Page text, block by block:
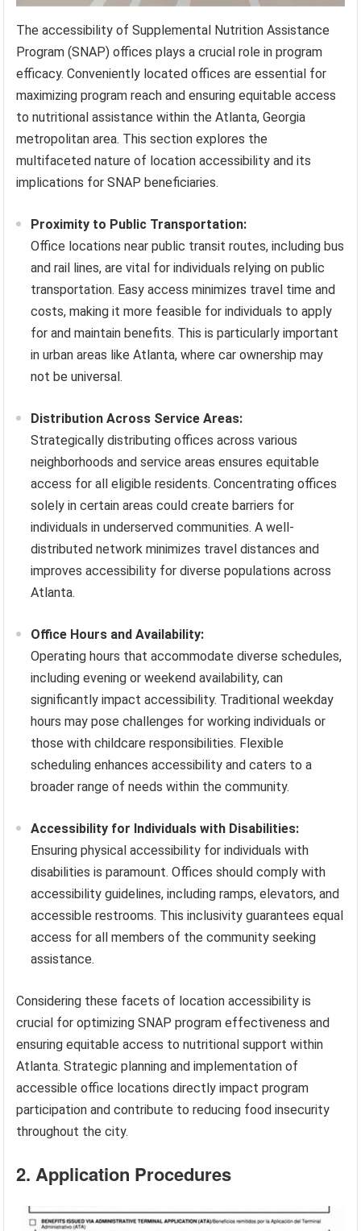
The accessibility of Supplemental Nutrition Assistance
Program (SNAP) offices plays a crucial role in program
efficacy. Conveniently located offices are essential for
maximizing program reach and ensuring equitable access
to nutritional assistance within the Atlanta, Georgia
metropolitan area. This section explores the
multifaceted nature of location accessibility and its
implications for SNAP beneficiaries.
Proximity to Public Transportation:
Office locations near public transit routes, including bus
and rail lines, are vital for individuals relying on public
transportation. Easy access minimizes travel time and
costs, making it more feasible for individuals to apply
for and maintain benefits. This is particularly important
in urban areas like Atlanta, where car ownership may
not be universal.
Distribution Across Service Areas:
Strategically distributing offices across various
neighborhoods and service areas ensures equitable
access for all eligible residents. Concentrating offices
solely in certain areas could create barriers for
individuals in underserved communities. A well-
distributed network minimizes travel distances and
improves accessibility for diverse populations across
Atlanta.
Office Hours and Availability:
Operating hours that accommodate diverse schedules,
including evening or weekend availability, can
significantly impact accessibility. Traditional weekday
hours may pose challenges for working individuals or
those with childcare responsibilities. Flexible
scheduling enhances accessibility and caters to a
broader range of needs within the community.
Accessibility for Individuals with Disabilities:
Ensuring physical accessibility for individuals with
disabilities is paramount. Offices should comply with
accessibility guidelines, including ramps, elevators, and
accessible restrooms. This inclusivity guarantees equal
access for all members of the community seeking
assistance.
Considering these facets of location accessibility is
crucial for optimizing SNAP program effectiveness and
ensuring equitable access to nutritional support within
Atlanta. Strategic planning and implementation of
accessible office locations directly impact program
participation and contribute to reducing food insecurity
throughout the city.
2. Application Procedures